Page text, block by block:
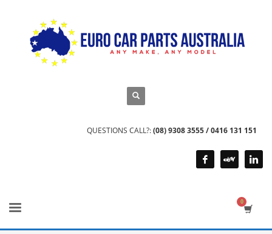
QUESTIONS CALL?:(08) 9308 3555 / 0416 131 151